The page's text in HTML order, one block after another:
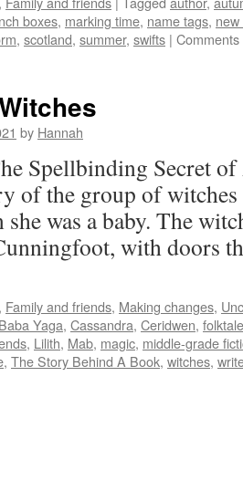
boxes, marking time, name tags,
, scotland, summer, swifts | Comments
by Hannah
Spellbinding Secret
of the group of
was a baby. The
with doors
, Family and friends, Making changes,
Baba Yaga, Cassandra, Ceridwen,
, Lilith, Mab, magic, middle-grade
, The Story Behind A Book, witches,